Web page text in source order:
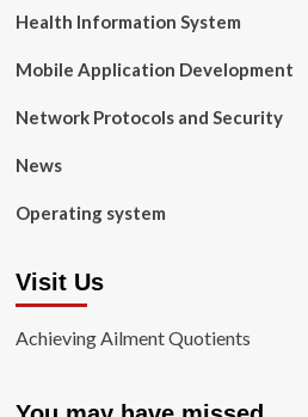
Health Information System
Mobile Application Development
Network Protocols and Security
News
Operating system
Visit Us
Achieving Ailment Quotients